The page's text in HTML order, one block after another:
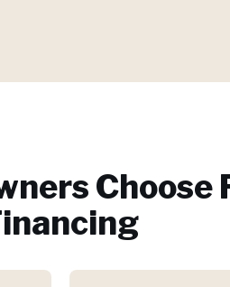
Choose